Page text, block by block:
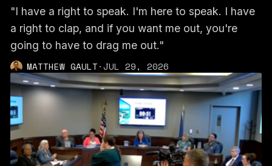
"I have a right to speak. I'm here to speak. I have
a right to clap, and if you want me out, you're
going to have to drag me out."
MATTHEW GAULT·JUL 29, 2026